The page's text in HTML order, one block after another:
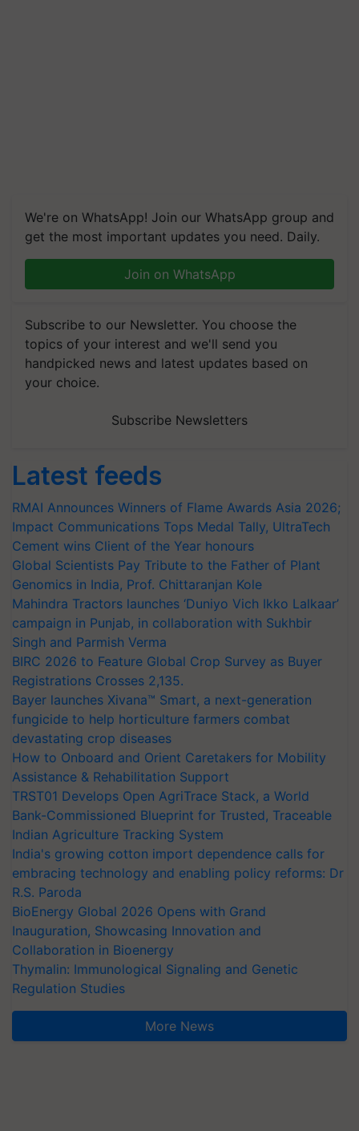
We're on WhatsApp! Join our WhatsApp group and
get the most important updates you need. Daily.
Join on WhatsApp
Subscribe to our Newsletter. You choose the
topics of your interest and we'll send you
handpicked news and latest updates based on
your choice.
Subscribe Newsletters
Latest feeds
RMAI Announces Winners of Flame Awards Asia 2026;
Impact Communications Tops Medal Tally, UltraTech
Cement wins Client of the Year honours
Global Scientists Pay Tribute to the Father of Plant
Genomics in India, Prof. Chittaranjan Kole
Mahindra Tractors launches ‘Duniyo Vich Ikko Lalkaar’
campaign in Punjab, in collaboration with Sukhbir
Singh and Parmish Verma
BIRC 2026 to Feature Global Crop Survey as Buyer
Registrations Crosses 2,135.
Bayer launches Xivana™ Smart, a next-generation
fungicide to help horticulture farmers combat
devastating crop diseases
How to Onboard and Orient Caretakers for Mobility
Assistance & Rehabilitation Support
TRST01 Develops Open AgriTrace Stack, a World
Bank-Commissioned Blueprint for Trusted, Traceable
Indian Agriculture Tracking System
India's growing cotton import dependence calls for
embracing technology and enabling policy reforms: Dr
R.S. Paroda
BioEnergy Global 2026 Opens with Grand
Inauguration, Showcasing Innovation and
Collaboration in Bioenergy
Thymalin: Immunological Signaling and Genetic
Regulation Studies
More News